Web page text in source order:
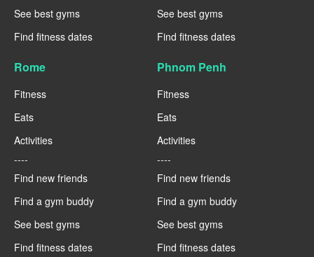
See best gyms
Find fitness dates
See best gyms
Find fitness dates
Rome
Fitness
Eats
Activities
----
Find new friends
Find a gym buddy
See best gyms
Find fitness dates
Phnom Penh
Fitness
Eats
Activities
----
Find new friends
Find a gym buddy
See best gyms
Find fitness dates